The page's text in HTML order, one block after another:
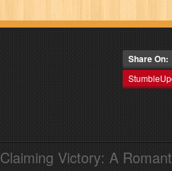
Share On:
Claiming Victory: A